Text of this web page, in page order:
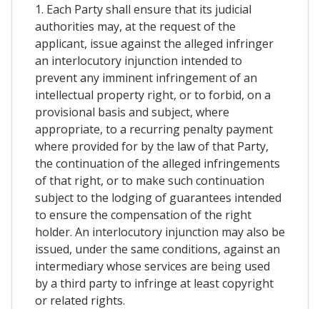
1. Each Party shall ensure that its judicial
authorities may, at the request of the
applicant, issue against the alleged infringer
an interlocutory injunction intended to
prevent any imminent infringement of an
intellectual property right, or to forbid, on a
provisional basis and subject, where
appropriate, to a recurring penalty payment
where provided for by the law of that Party,
the continuation of the alleged infringements
of that right, or to make such continuation
subject to the lodging of guarantees intended
to ensure the compensation of the right
holder. An interlocutory injunction may also be
issued, under the same conditions, against an
intermediary whose services are being used
by a third party to infringe at least copyright
or related rights.